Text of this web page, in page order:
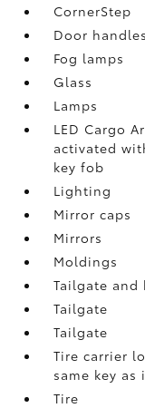
CornerStep
Door handles
Fog lamps
Glass
Lamps
LED Cargo
activated
key fob
Lighting
Mirror caps
Mirrors
Moldings
Tailgate
Tailgate
Tailgate
Tire carrier
same key
Tire